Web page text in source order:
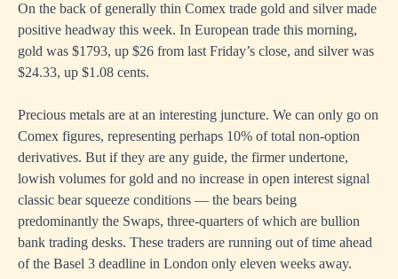
On the back of generally thin Comex trade gold and silver made
positive headway this week. In European trade this morning,
gold was $1793, up $26 from last Friday’s close, and silver was
$24.33, up $1.08 cents.
Precious metals are at an interesting juncture. We can only go on
Comex figures, representing perhaps 10% of total non-option
derivatives. But if they are any guide, the firmer undertone,
lowish volumes for gold and no increase in open interest signal
classic bear squeeze conditions — the bears being
predominantly the Swaps, three-quarters of which are bullion
bank trading desks. These traders are running out of time ahead
of the Basel 3 deadline in London only eleven weeks away.